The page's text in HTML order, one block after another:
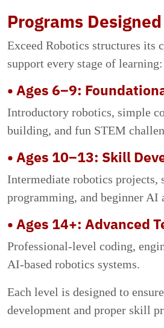
Programs
Exceed Robotics structures its
support every stage of learning:
• Ages 6–9:
Introductory robotics, simple
building, and fun STEM
• Ages 10–13: Skill
Intermediate robotics projects,
programming, and beginner AI
• Ages 14+: Advanced
Professional-level coding,
AI-based robotics systems.
Each level is designed to
development and proper skill